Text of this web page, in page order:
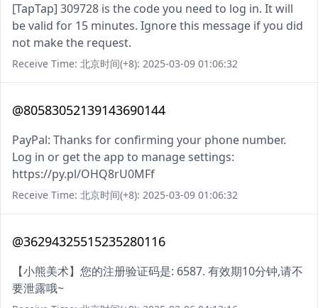
[TapTap] 309728 is the code you need to log in. It will
be valid for 15 minutes. Ignore this message if you did
not make the request.
Receive Time: 北京时间(+8): 2025-03-09 01:06:32
@80583052139143690144
PayPal: Thanks for confirming your phone number.
Log in or get the app to manage settings:
https://py.pl/OHQ8rU0MFf
Receive Time: 北京时间(+8): 2025-03-09 01:06:32
@36294325515235280116
【小熊美术】您的注册验证码是: 6587. 有效期10分钟,请不
要泄露哦~